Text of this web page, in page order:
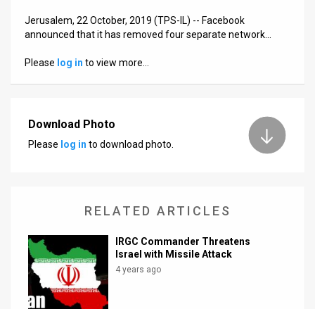
Releases
Support
Jerusalem, 22 October, 2019 (TPS-IL) -- Facebook
announced that it has removed four separate network…
Please log in to view more…
Download Photo
Please log in to download photo.
RELATED ARTICLES
IRGC Commander Threatens
Israel with Missile Attack
4 years ago